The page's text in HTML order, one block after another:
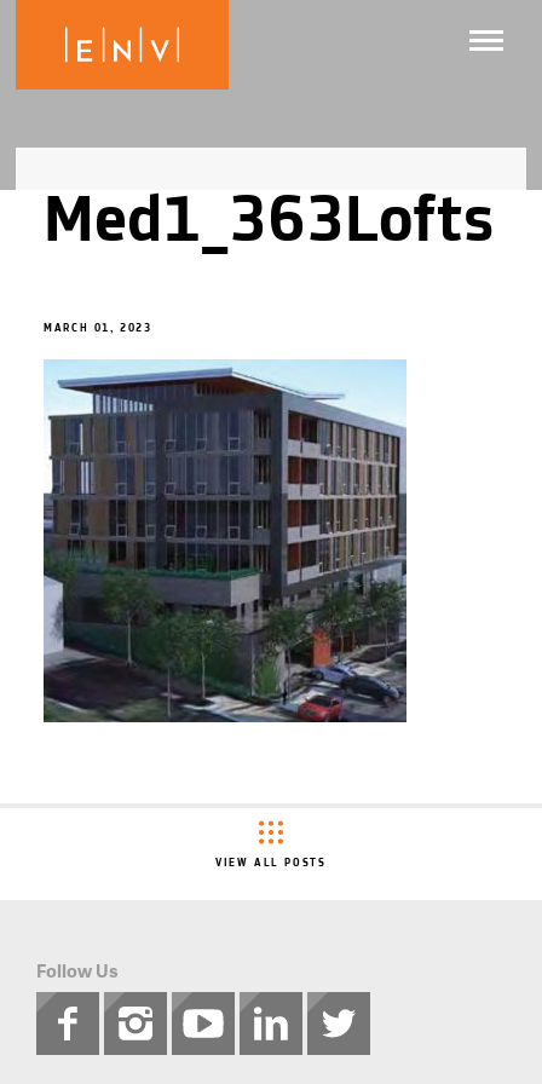
Med1_363Lofts
MARCH 01, 2023
VIEW ALL POSTS
Follow Us